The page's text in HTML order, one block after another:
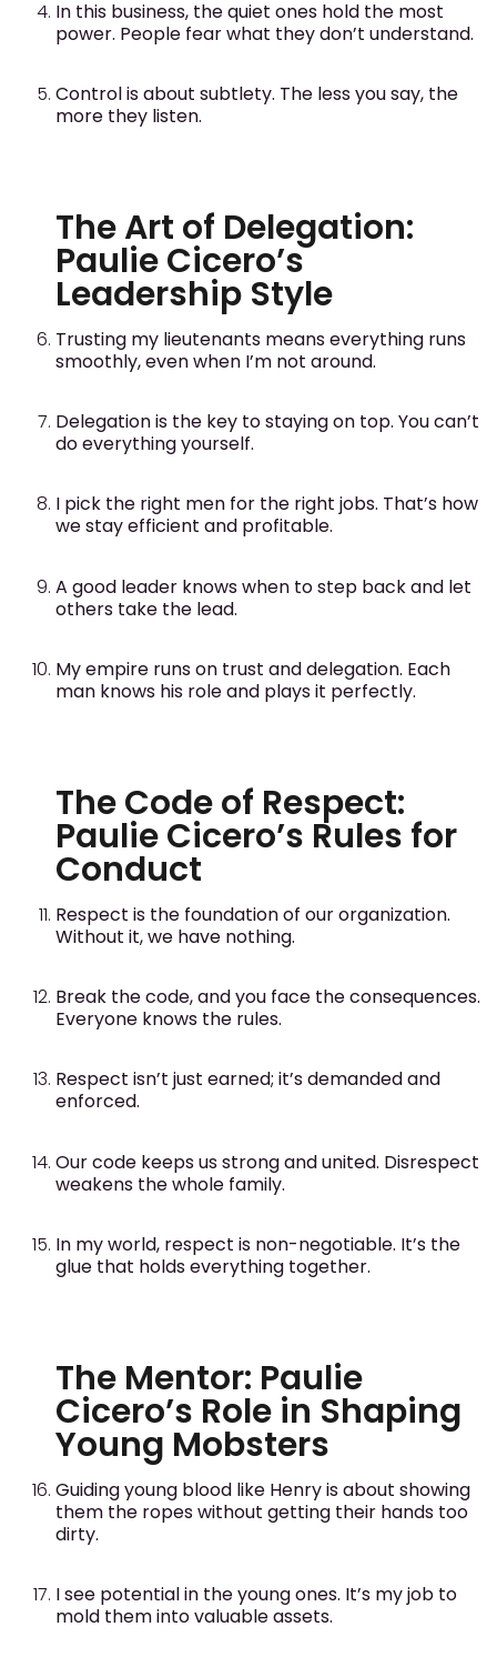
In this business, the quiet ones hold the most
power. People fear what they don’t understand.
Control is about subtlety. The less you say, the
more they listen.
The Art of Delegation:
Paulie Cicero’s
Leadership Style
Trusting my lieutenants means everything runs
smoothly, even when I’m not around.
Delegation is the key to staying on top. You can’t
do everything yourself.
I pick the right men for the right jobs. That’s how
we stay efficient and profitable.
A good leader knows when to step back and let
others take the lead.
My empire runs on trust and delegation. Each
man knows his role and plays it perfectly.
The Code of Respect:
Paulie Cicero’s Rules for
Conduct
Respect is the foundation of our organization.
Without it, we have nothing.
Break the code, and you face the consequences.
Everyone knows the rules.
Respect isn’t just earned; it’s demanded and
enforced.
Our code keeps us strong and united. Disrespect
weakens the whole family.
In my world, respect is non-negotiable. It’s the
glue that holds everything together.
The Mentor: Paulie
Cicero’s Role in Shaping
Young Mobsters
Guiding young blood like Henry is about showing
them the ropes without getting their hands too
dirty.
I see potential in the young ones. It’s my job to
mold them into valuable assets.